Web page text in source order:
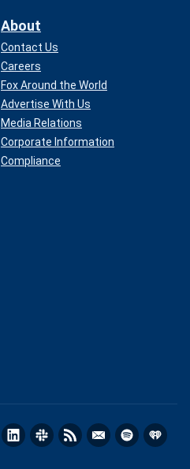
About
Contact Us
Careers
Fox Around the World
Advertise With Us
Media Relations
Corporate Information
Compliance